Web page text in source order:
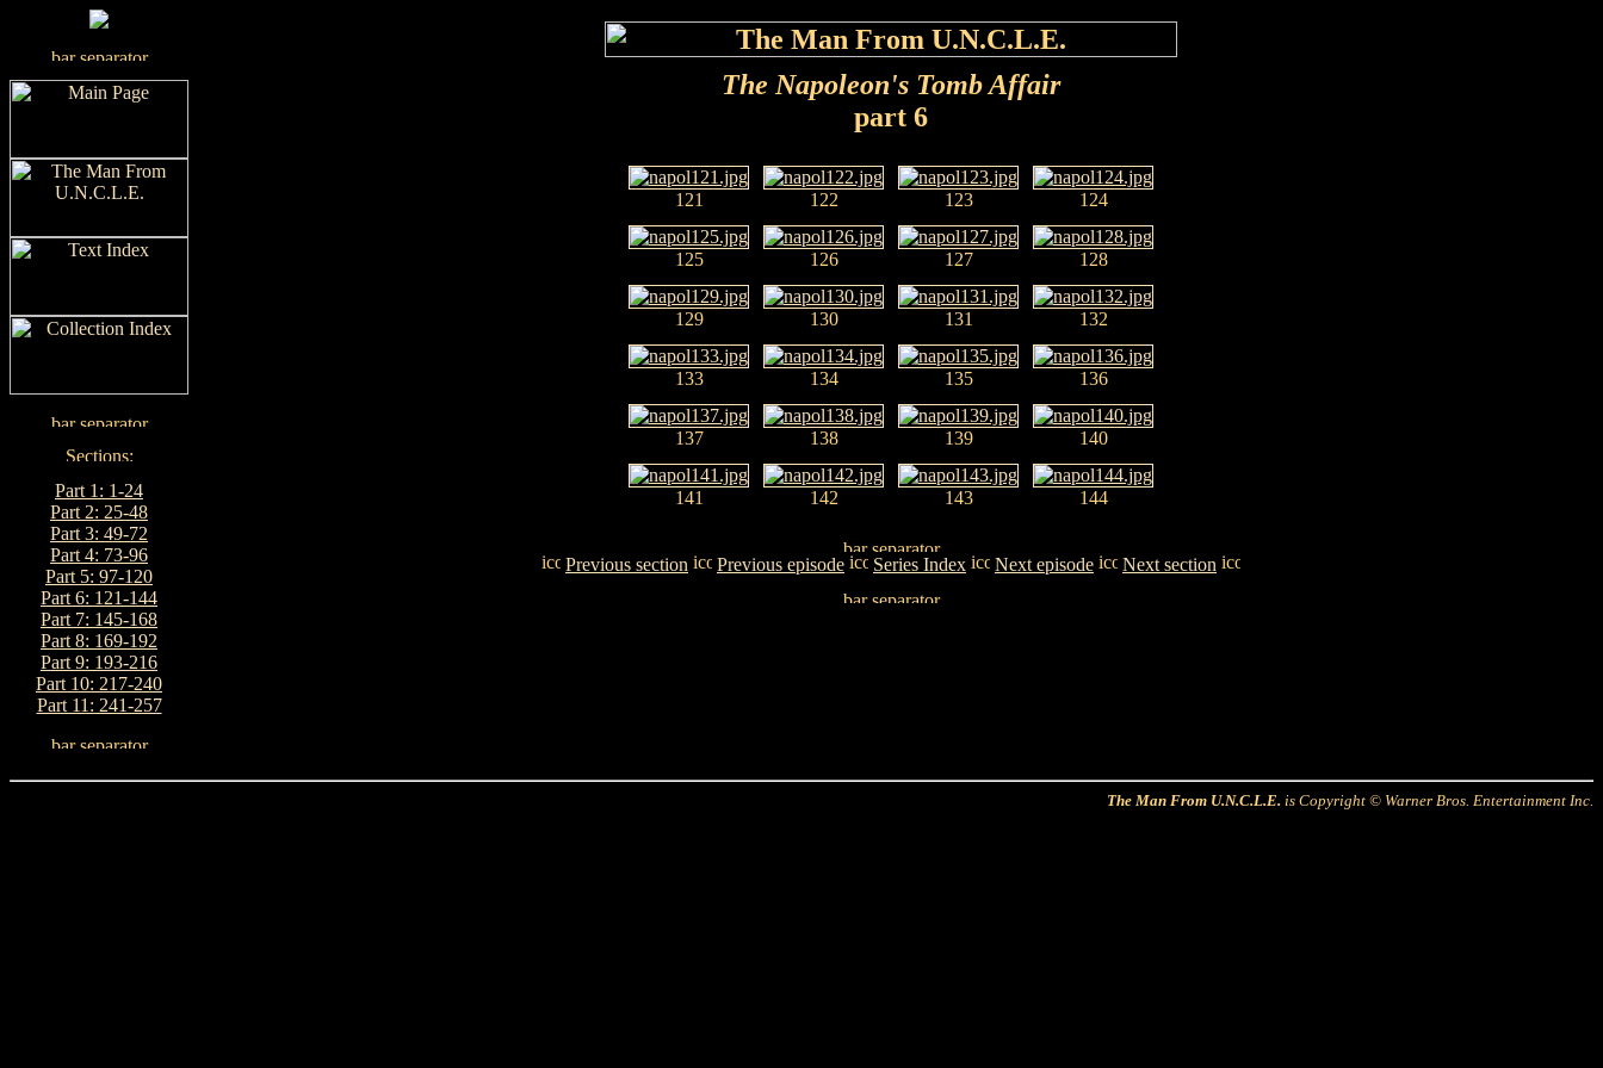
Part 1: 1-24
Part 2: 25-48
Part 3: 49-72
Part 4: 73-96
Part 5: 97-120
Part 6: 121-144
Part 7: 145-168
Part 8: 169-192
Part 9: 193-216
Part 10: 217-240
Part 11: 241-257
The Napoleon's Tomb Affair
part 6
121 122 123 124
125 126 127 128
129 130 131 132
133 134 135 136
137 138 139 140
141 142 143 144
Previous section Previous episode Series Index Next episode Next section
The Man From U.N.C.L.E. is Copyright © Warner Bros. Entertainment Inc.